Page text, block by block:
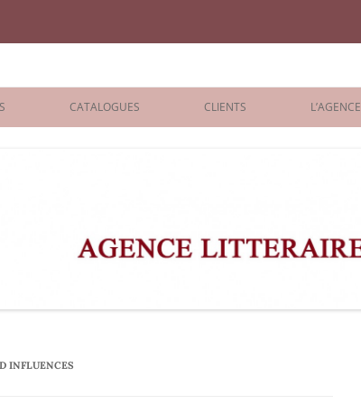
Benisti
CATALOGUES CLIENTS L’AGENCE
INFLUENCES